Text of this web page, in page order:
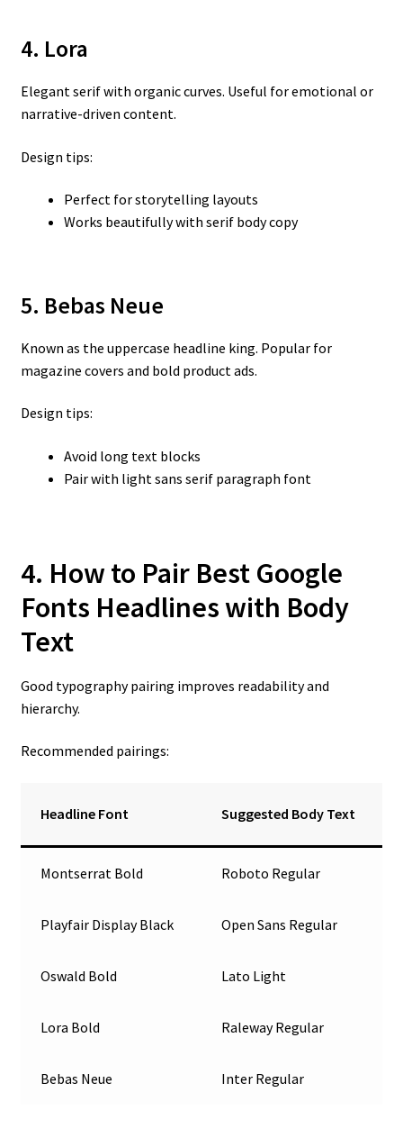
4. Lora
Elegant serif with organic curves. Useful for emotional or
narrative-driven content.
Design tips:
Perfect for storytelling layouts
Works beautifully with serif body copy
5. Bebas Neue
Known as the uppercase headline king. Popular for
magazine covers and bold product ads.
Design tips:
Avoid long text blocks
Pair with light sans serif paragraph font
4. How to Pair Best Google
Fonts Headlines with Body
Text
Good typography pairing improves readability and
hierarchy.
Recommended pairings:
Headline Font Suggested Body Text
Montserrat Bold Roboto Regular
Playfair Display Black Open Sans Regular
Oswald Bold Lato Light
Lora Bold Raleway Regular
Bebas Neue Inter Regular